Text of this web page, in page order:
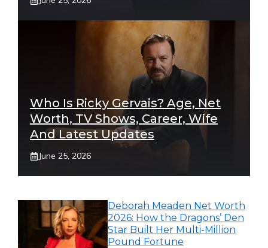
Who Is Ricky Gervais? Age, Net
Worth, TV Shows, Career, Wife
And Latest Updates
June 25, 2026
Deborah Meaden Net Worth
2026: How the Dragons’ Den
Star Built Her Multi-Million
Pound Fortune